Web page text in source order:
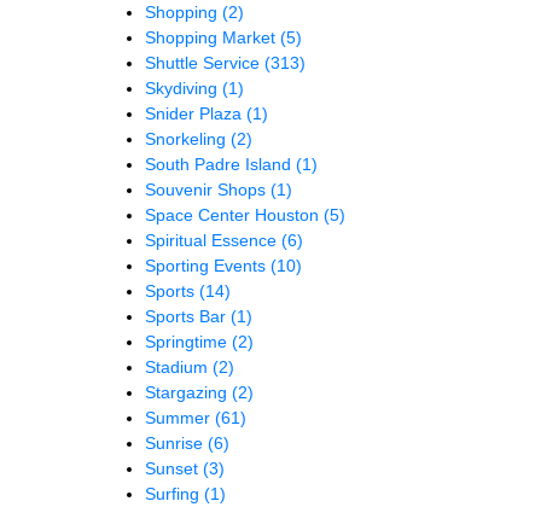
Shopping (2)
Shopping Market (5)
Shuttle Service (313)
Skydiving (1)
Snider Plaza (1)
Snorkeling (2)
South Padre Island (1)
Souvenir Shops (1)
Space Center Houston (5)
Spiritual Essence (6)
Sporting Events (10)
Sports (14)
Sports Bar (1)
Springtime (2)
Stadium (2)
Stargazing (2)
Summer (61)
Sunrise (6)
Sunset (3)
Surfing (1)